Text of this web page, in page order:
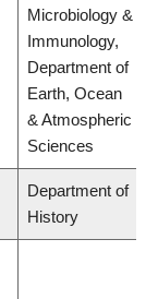
Microbiology &
Immunology,
Department of
Earth, Ocean
& Atmospheric
Sciences
Department of
History